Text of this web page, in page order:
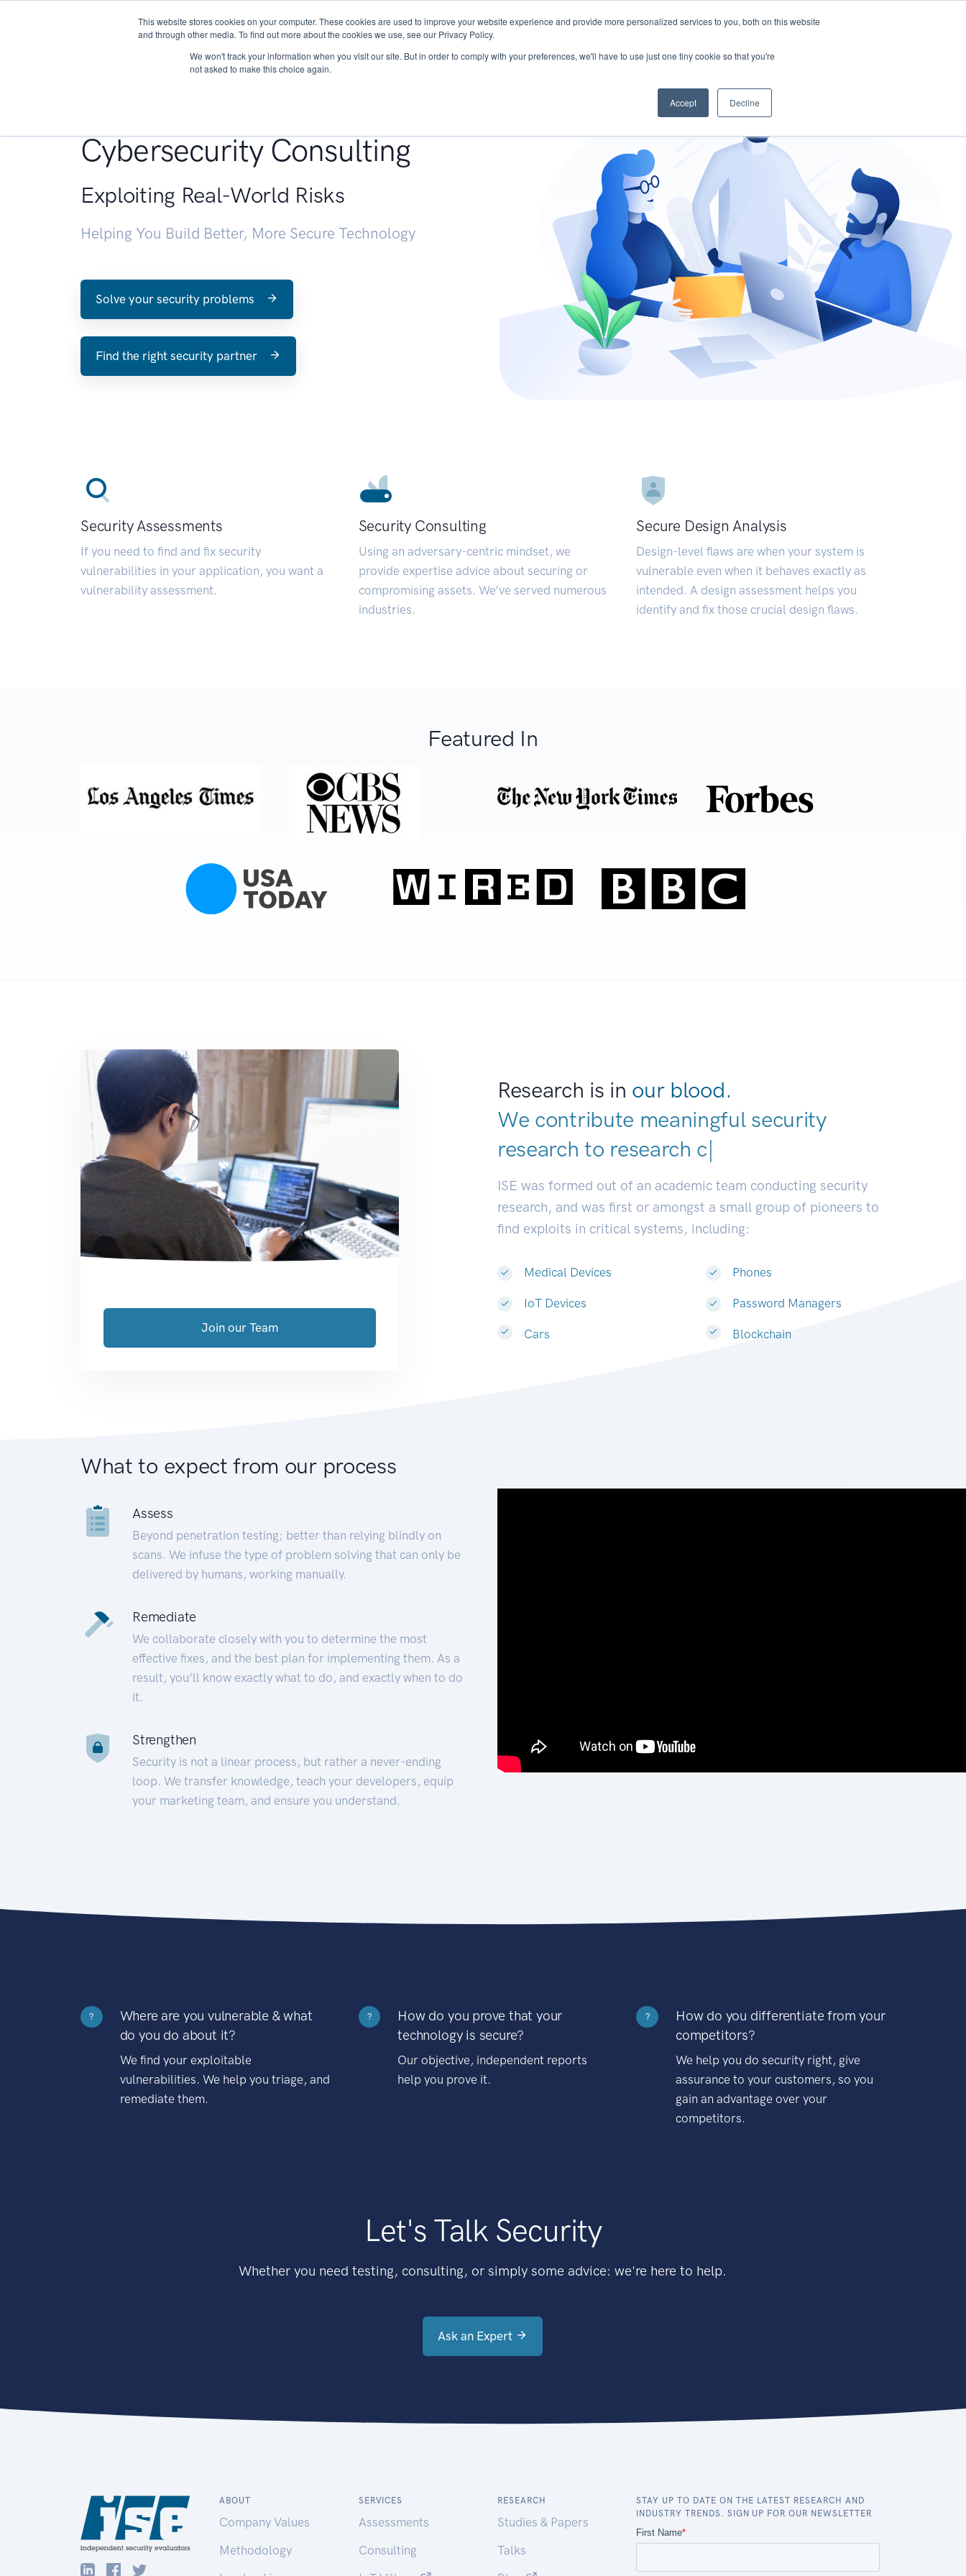
This website stores cookies on your computer. These cookies are used to improve your website experience and provide more personalized services to you, both on this website
and through other media. To find out more about the cookies we use, see our Privacy Policy.
We won't track your information when you visit our site. But in order to comply with your preferences, we'll have to use just one tiny cookie so that you're
not asked to make this choice again.
Accept Decline
About Services Research START - Vendor Risk Management
Cybersecurity Consulting
Exploiting Real-World Risks
Helping You Build Better, More Secure Technology
Solve your security problems
Find the right security partner
Security Assessments
If you need to find and fix security
vulnerabilities in your application, you want a
vulnerability assessment.
Security Consulting
Using an adversary-centric mindset, we
provide expertise advice about securing or
compromising assets. We’ve served numerous
industries.
Secure Design Analysis
Design-level flaws are when your system is
vulnerable even when it behaves exactly as
intended. A design assessment helps you
identify and fix those crucial design flaws.
Featured In
Research is in our blood.
We contribute meaningful security
research to develope |
ISE was formed out of an academic team conducting security
research, and was first or amongst a small group of pioneers to
find exploits in critical systems, including:
Medical Devices
IoT Devices
Cars
Phones
Password Managers
Blockchain
Join our Team
What to expect from our process
Assess
Beyond penetration testing; better than relying blindly on
scans. We infuse the type of problem solving that can only be
delivered by humans, working manually.
Remediate
We collaborate closely with you to determine the most
effective fixes, and the best plan for implementing them. As a
result, you’ll know exactly what to do, and exactly when to do
it.
Strengthen
Security is not a linear process, but rather a never-ending
loop. We transfer knowledge, teach your developers, equip
your marketing team, and ensure you understand.
?
Where are you vulnerable & what
do you do about it?
We find your exploitable
vulnerabilities. We help you triage, and
remediate them.
?
How do you prove that your
technology is secure?
Our objective, independent reports
help you prove it.
?
How do you differentiate from your
competitors?
We help you do security right, give
assurance to your customers, so you
gain an advantage over your
competitors.
Let's Talk Security
Whether you need testing, consulting, or simply some advice: we're here to help.
Ask an Expert
ABOUT
Company Values
Methodology
SERVICES
Assessments
Consulting
RESEARCH
Studies & Papers
Talks
STAY UP TO DATE ON THE LATEST RESEARCH AND
INDUSTRY TRENDS. SIGN UP FOR OUR NEWSLETTER